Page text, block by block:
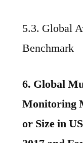
5.3. Global
Benchmark
6. Global
Monitoring
or Size in